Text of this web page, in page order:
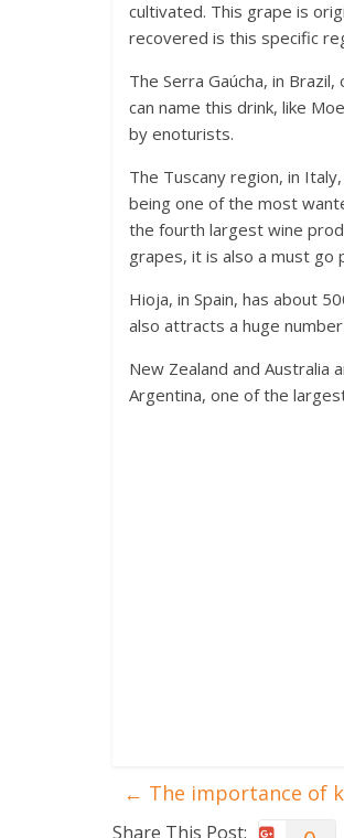
cultivated. This grape is
recovered is this specific
The Serra Gaúcha, in
can name this drink, like
by enoturists.
The Tuscany region, in
being one of the most
the fourth largest wine
grapes, it is also a must go
Hioja, in Spain, has about
also attracts a huge
New Zealand and Australia
Argentina, one of the
← The importance of
Share This Post: